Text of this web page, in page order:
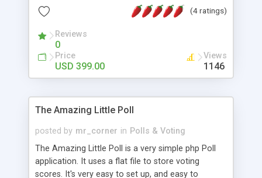
friendly) • White labeled script • Highly scalable &
robust • Complete Powerful Solution • Timer to
perform online test This online exam test script
will easily help you to build online exam test portal
where teacher or admin can automate their
complete examination process smoothly.
without facing any problem.
(4 ratings)
Reviews
0
Price
USD 399.00
Views
1146
The Amazing Little Poll
posted by mr_corner in Polls & Voting
The Amazing Little Poll is a very simple php Poll
application. It uses a flat file to store voting
scores. It's very easy to set up, and easy to